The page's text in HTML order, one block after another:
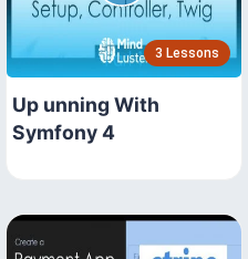
3 Lessons
Up unning With
Symfony 4